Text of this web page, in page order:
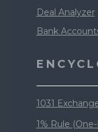
Deal Analyzer
Bank
1031
1% Rule